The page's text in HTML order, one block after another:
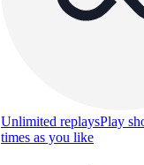
Unlimited replaysPlay
times as you like